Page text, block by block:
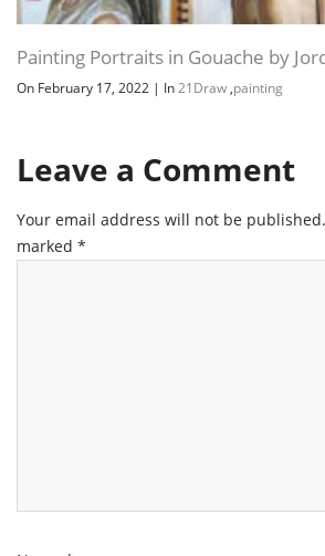
Painting Portraits in Gouache by
On February 17, 2022 | In21Draw ,painting
Leave a Comment
Your email address will not be published.
marked *